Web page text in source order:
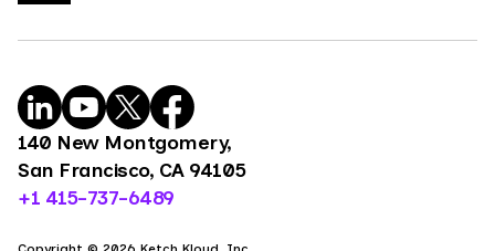
140 New Montgomery,
San Francisco, CA 94105
+1 415-737-6489